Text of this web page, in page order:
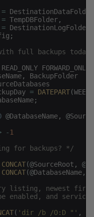
= DestinationDataFolder
= TempDBFolder,
= DestinationLogFolder
;
full backups
READ_ONLY FORWARD_ONLY
,
BackupFolder
= DATEPART(
;
@DatabaseName, @
-1
for backups? */
CONCAT(@SourceRoot , @
CONCAT(@DatabaseName,
listing, newest
enabled, and service
( 'dir /b /O:D "' ,